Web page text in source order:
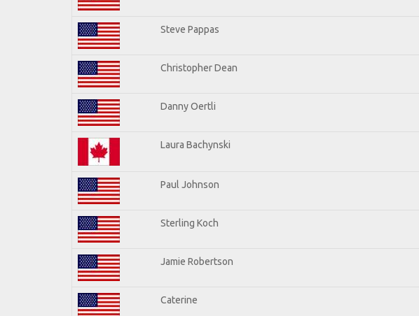
Steve Pappas
Christopher Dean
Danny Oertli
Laura Bachynski
Paul Johnson
Sterling Koch
Jamie Robertson
Caterine